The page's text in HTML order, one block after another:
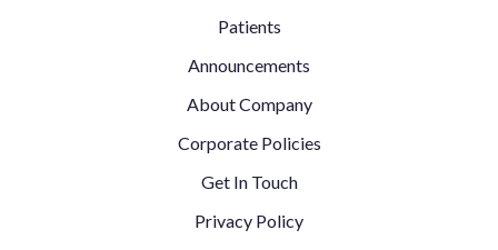
Patients
Announcements
Footer
About Company
Corporate Policies
Get In Touch
Privacy Policy